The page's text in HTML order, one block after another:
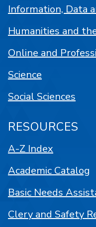
Information, Data
Humanities and
Online and
Science
Social Sciences
RESOURCES
A-Z Index
Academic Catalog
Basic Needs
Clery and Safety